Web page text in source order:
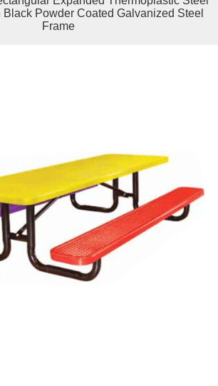
Black Powder Coated Galvanized Steel
Frame